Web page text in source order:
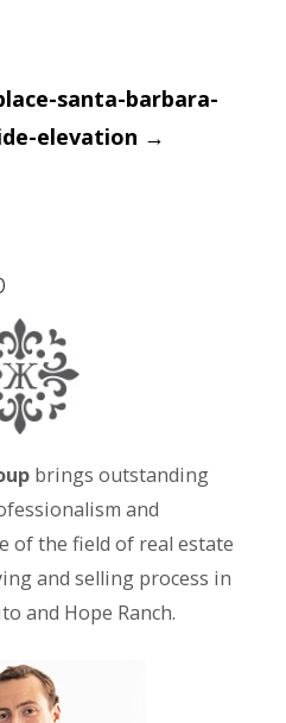
santa-barbara-
elevation →
brings outstanding
and
of the field of real estate
and selling process in
and Hope Ranch.